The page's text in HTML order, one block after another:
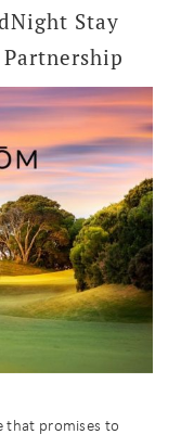
Stay
that promises to